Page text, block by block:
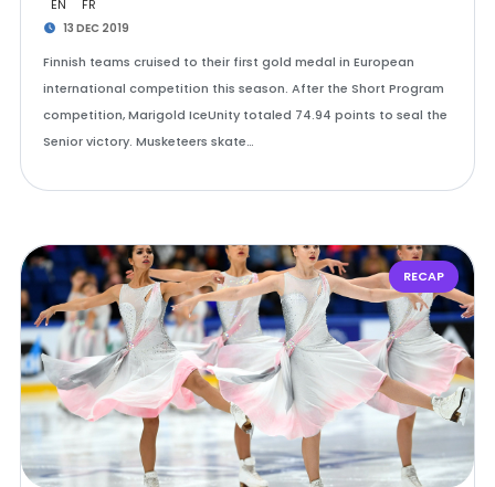
EN FR
13 DEC 2019
Finnish teams cruised to their first gold medal in European
international competition this season. After the Short Program
competition, Marigold IceUnity totaled 74.94 points to seal the
Senior victory. Musketeers skate…
RECAP